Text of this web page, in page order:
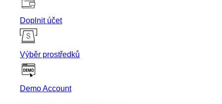
Doplnit účet
Výběr prostředků
Demo Account